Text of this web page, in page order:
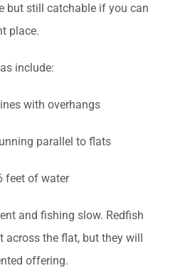
but still catchable if you can
place.
include:
with overhangs
parallel to flats
feet of water
and fishing slow. Redfish
across the flat, but they will
offering.